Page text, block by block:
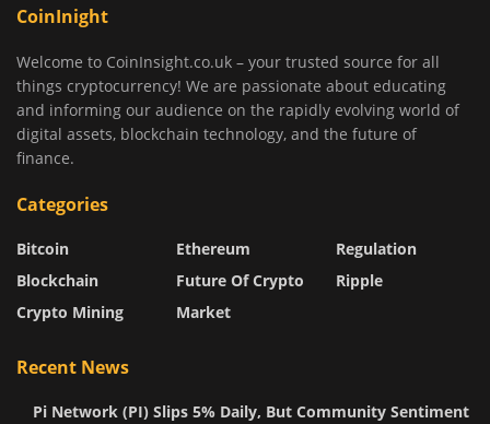
CoinInight
Welcome to CoinInsight.co.uk – your trusted source for all
things cryptocurrency! We are passionate about educating
and informing our audience on the rapidly evolving world of
digital assets, blockchain technology, and the future of
finance.
Categories
Bitcoin
Blockchain
Crypto Mining
Ethereum
Future Of Crypto
Market
Regulation
Ripple
Recent News
Pi Network (PI) Slips 5% Daily, But Community Sentiment